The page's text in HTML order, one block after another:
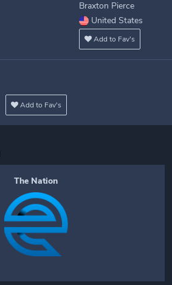
Braxton Pierce
United States
Add to Fav's
Add to Fav's
The Nation